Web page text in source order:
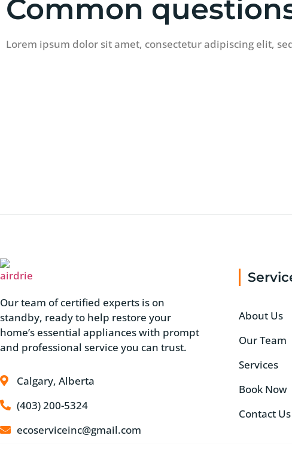
Common
Lorem ipsum dolor sit amet, consectetur adipiscing elit,
Our team of certified experts is on
standby, ready to help restore your
home’s essential appliances with prompt
and professional service you can trust.
Calgary, Alberta
(403) 200-5324
ecoserviceinc@gmail.com
About Us
Our Team
Services
Book Now
Contact Us